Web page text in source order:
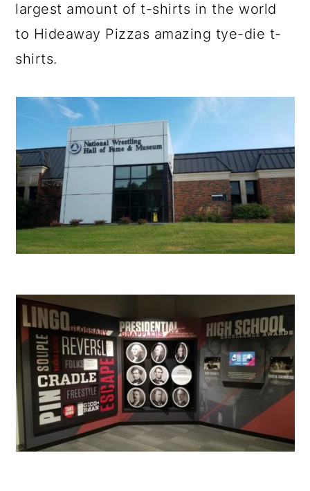
largest amount of t-shirts in the world
to Hideaway Pizzas amazing tye-die t-
shirts.